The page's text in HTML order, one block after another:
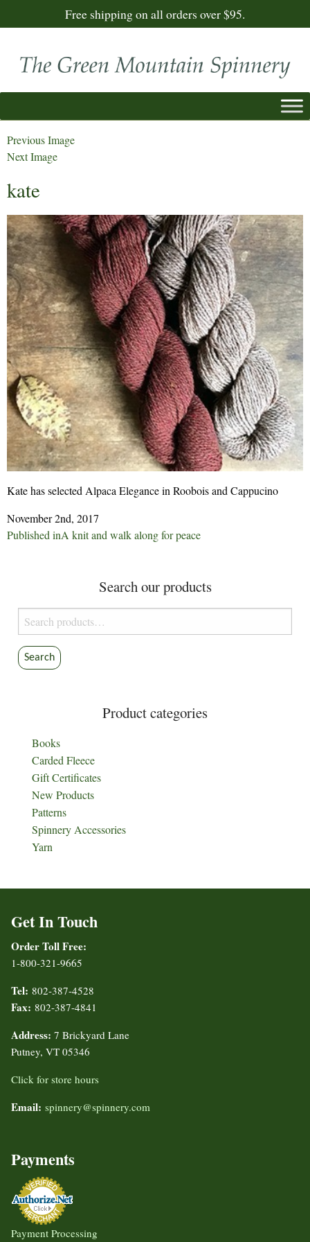
Free shipping on all orders over $95.
Previous Image
Next Image
kate
Kate has selected Alpaca Elegance in Roobois and Cappucino
November 2nd, 2017
Post
Published inA knit and walk along for peace
Search our products
Search
for:
Search
Product categories
Books
Carded Fleece
Gift Certificates
New Products
Patterns
Spinnery Accessories
Yarn
Get In Touch
Order Toll Free:
1-800-321-9665
Tel: 802-387-4528
Fax: 802-387-4841
Address: 7 Brickyard Lane
Putney, VT 05346
Click for store hours
Email: spinnery@spinnery.com
Payments
Payment Processing